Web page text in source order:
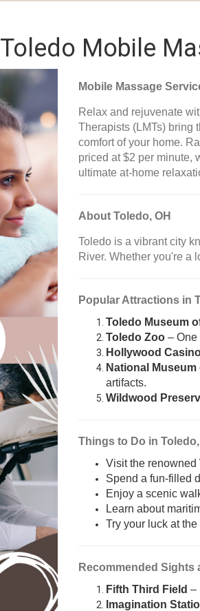
Toledo Mobile
Mobile Massage
Relax and rejuvenate
Therapists (LMTs) bring
comfort of your home.
priced at $2 per minute,
ultimate at-home
About Toledo, OH
Toledo is a vibrant city
River. Whether you're a
Popular Attractions in
Toledo Museum
Toledo Zoo– One
Hollywood
National
artifacts.
Wildwood
Things to Do in Toledo,
Visit the renowned
Spend a fun-filled
Enjoy a scenic
Learn about
Try your luck at
Recommended Sights
Fifth Third Field –
Imagination